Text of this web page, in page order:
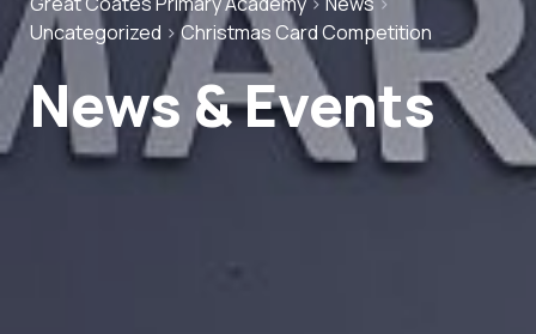
Uncategorized >Christmas Card Competition
News & Events